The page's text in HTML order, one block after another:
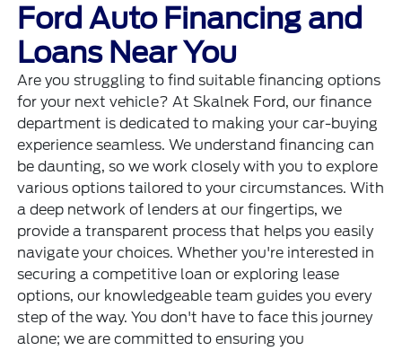
Ford Auto Financing and
Loans Near You
Are you struggling to find suitable financing options
for your next vehicle? At Skalnek Ford, our finance
department is dedicated to making your car-buying
experience seamless. We understand financing can
be daunting, so we work closely with you to explore
various options tailored to your circumstances. With
a deep network of lenders at our fingertips, we
provide a transparent process that helps you easily
navigate your choices. Whether you're interested in
securing a competitive loan or exploring lease
options, our knowledgeable team guides you every
step of the way. You don't have to face this journey
alone; we are committed to ensuring you